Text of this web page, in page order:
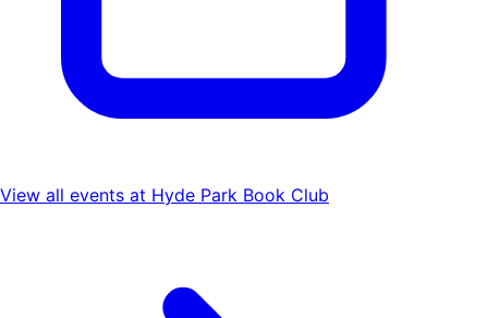
View all events at Hyde Park Book Club